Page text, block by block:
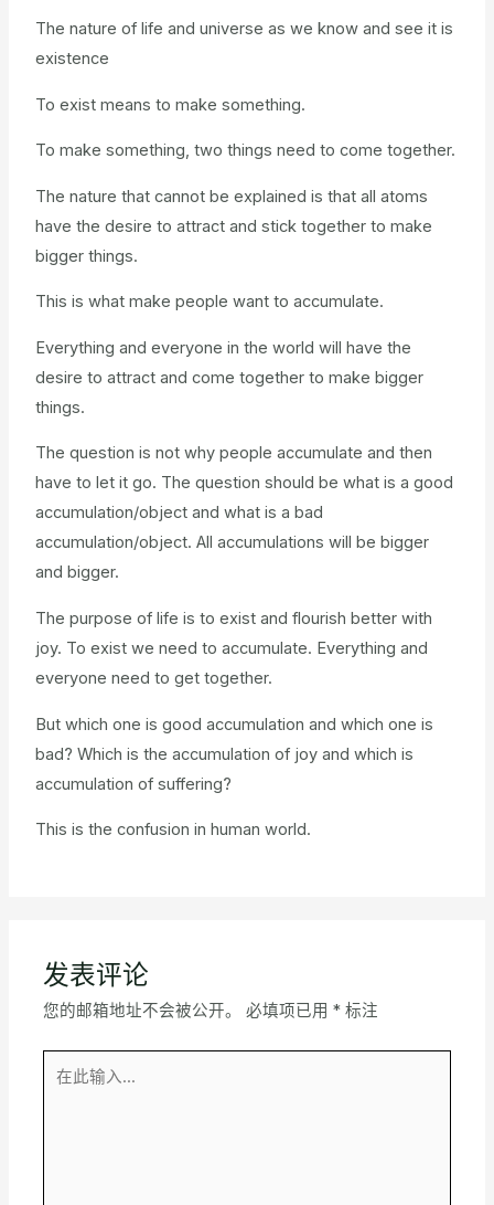
The nature of life and universe as we know and see it is
existence
To exist means to make something.
To make something, two things need to come together.
The nature that cannot be explained is that all atoms
have the desire to attract and stick together to make
bigger things.
This is what make people want to accumulate.
Everything and everyone in the world will have the
desire to attract and come together to make bigger
things.
The question is not why people accumulate and then
have to let it go. The question should be what is a good
accumulation/object and what is a bad
accumulation/object. All accumulations will be bigger
and bigger.
The purpose of life is to exist and flourish better with
joy. To exist we need to accumulate. Everything and
everyone need to get together.
But which one is good accumulation and which one is
bad? Which is the accumulation of joy and which is
accumulation of suffering?
This is the confusion in human world.
发表评论
您的邮箱地址不会被公开。 必填项已用* 标注